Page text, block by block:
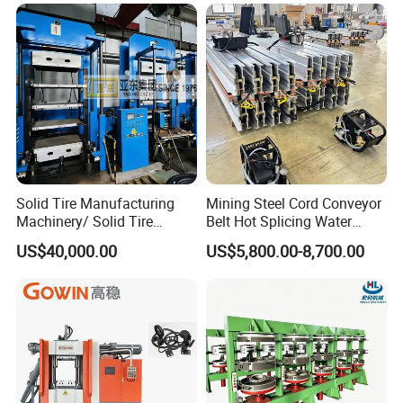
Solid Tire Manufacturing
Machinery/ Solid Tire
Making Machine
US$40,000.00
Mining Steel Cord Conveyor
Belt Hot Splicing Water
Cooling Vulcanizing Press
Machine
US$5,800.00-8,700.00